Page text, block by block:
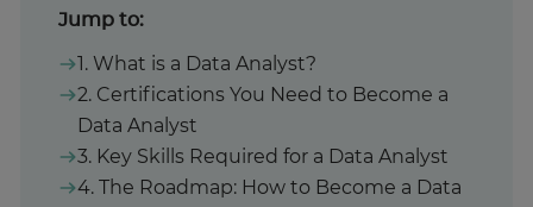
Jump to:
1. What is a Data Analyst?
2. Certifications You Need to Become a
Data Analyst
3. Key Skills Required for a Data Analyst
4. The Roadmap: How to Become a Data